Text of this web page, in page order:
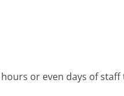
or even days of staff